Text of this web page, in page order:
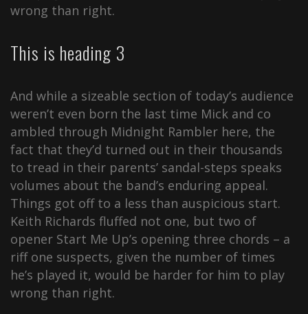
wrong than right.
This is heading 3
And while a sizeable section of today’s audience
weren’t even born the last time Mick and co
ambled through Midnight Rambler here, the
fact that they’d turned out in their thousands
to tread in their parents’ sandal-steps speaks
volumes about the band’s enduring appeal.
Things got off to a less than auspicious start.
Keith Richards fluffed not one, but two of
opener Start Me Up’s opening three chords – a
riff one suspects, given the number of times
he’s played it, would be harder for him to play
wrong than right.